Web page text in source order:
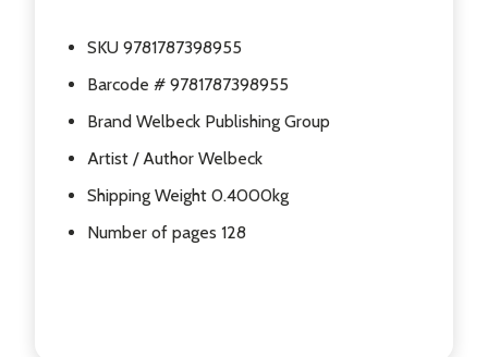
SKU 9781787398955
Barcode # 9781787398955
Brand Welbeck Publishing Group
Artist / Author Welbeck
Shipping Weight 0.4000kg
Number of pages 128